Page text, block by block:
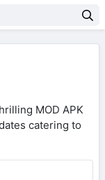
MOD APK
catering to